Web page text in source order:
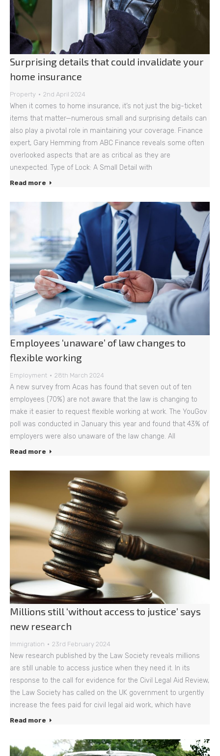
Surprising details that could invalidate your
home insurance
Property 2nd April 2024
When it comes to home insurance, it’s not just the big-ticket
items that matter—numerous small and surprising details can
also play a pivotal role in maintaining your coverage. Finance
expert, Gary Hemming from ABC Finance reveals some often
overlooked aspects that are as critical as they are
unexpected. Type of Lock: A Small Detail with
Read more
Employees ‘unaware’ of law changes to
flexible working
Employment 28th March 2024
A new survey from Acas has found that seven out of ten
employees (70%) are not aware that the law is changing to
make it easier to request flexible working at work. The YouGov
poll was conducted in January this year and found that 43% of
employers were also unaware of the law change. All
Read more
Millions still ‘without access to justice’ says
new research
Immigration 23rd February 2024
New research published by the Law Society reveals millions
are still unable to access justice when they need it. In its
response to the call for evidence for the Civil Legal Aid Review,
the Law Society has called on the UK government to urgently
increase the fees paid for civil legal aid work, which have
Read more